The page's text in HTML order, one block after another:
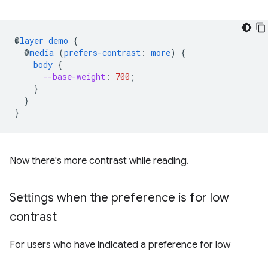
@layer demo {
@media (prefers-contrast : more)
{
body {
--base-weight : 700 ;
}
}
}
Now there's more contrast while reading.
Settings when the preference is for low
contrast
For users who have indicated a preference for low